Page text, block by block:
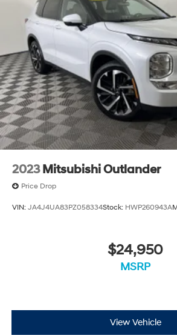
2023 Mitsubishi Outlander
Price Drop
VIN: JA4J4UA83PZ058334Stock: HWP260943A
$24,950
MSRP
View Vehicle